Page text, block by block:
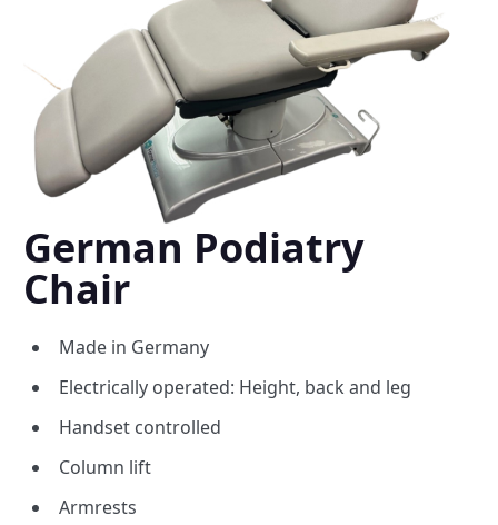
German Podiatry
Chair
Made in Germany
Electrically operated: Height, back and leg
Handset controlled
Column lift
Armrests